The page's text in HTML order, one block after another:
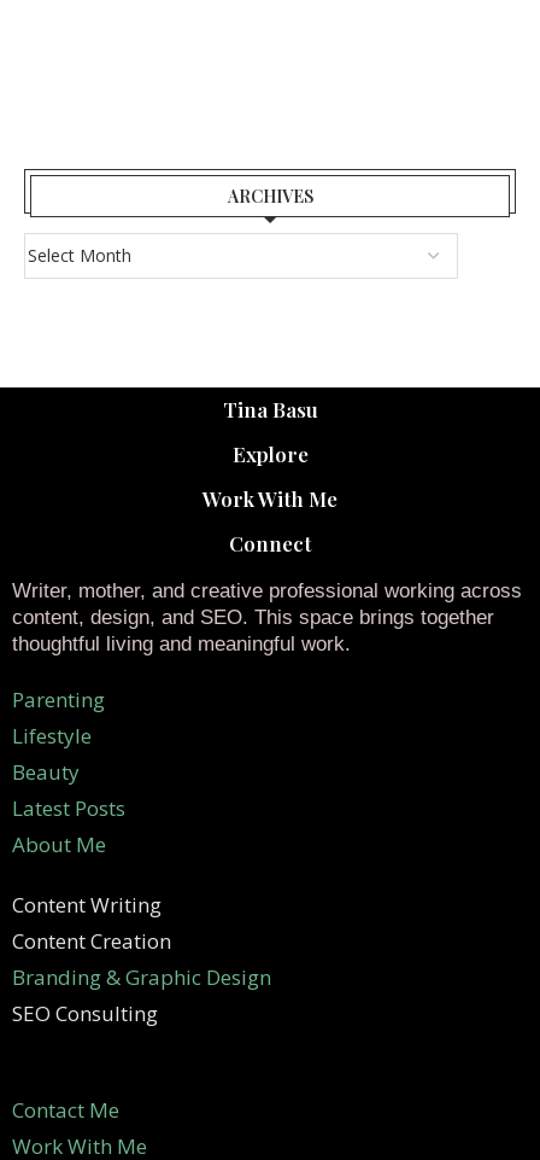
ARCHIVES
Tina Basu
Explore
Work With Me
Connect
Writer, mother, and creative professional working across
content, design, and SEO. This space brings together
thoughtful living and meaningful work.
Parenting
Lifestyle
Beauty
Latest Posts
About Me
Content Writing
Content Creation
Branding & Graphic Design
SEO Consulting
Contact Me
Work With Me